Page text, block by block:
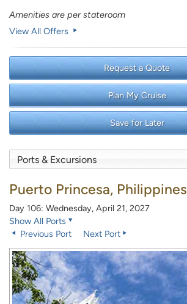
Amenities are per stateroom
View All Offers
Request a Quote
Plan My Cruise
Save for Later
Puerto Princesa, Philippines
Day 106: Wednesday, April 21, 2027
Show All Ports
Previous Port
Next Port